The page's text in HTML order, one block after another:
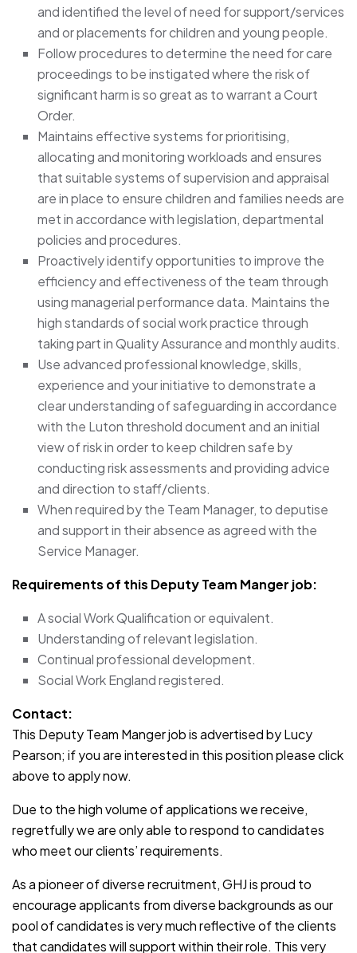
and identified the level of need for support/services
and or placements for children and young people.
Follow procedures to determine the need for care
proceedings to be instigated where the risk of
significant harm is so great as to warrant a Court
Order.
Maintains effective systems for prioritising,
allocating and monitoring workloads and ensures
that suitable systems of supervision and appraisal
are in place to ensure children and families needs are
met in accordance with legislation, departmental
policies and procedures.
Proactively identify opportunities to improve the
efficiency and effectiveness of the team through
using managerial performance data. Maintains the
high standards of social work practice through
taking part in Quality Assurance and monthly audits.
Use advanced professional knowledge, skills,
experience and your initiative to demonstrate a
clear understanding of safeguarding in accordance
with the Luton threshold document and an initial
view of risk in order to keep children safe by
conducting risk assessments and providing advice
and direction to staff/clients.
When required by the Team Manager, to deputise
and support in their absence as agreed with the
Service Manager.
Requirements of this Deputy Team Manger job:
A social Work Qualification or equivalent.
Understanding of relevant legislation.
Continual professional development.
Social Work England registered.
Contact:
This Deputy Team Manger job is advertised by Lucy
Pearson; if you are interested in this position please click
above to apply now.
Due to the high volume of applications we receive,
regretfully we are only able to respond to candidates
who meet our clients’ requirements.
As a pioneer of diverse recruitment, GHJ is proud to
encourage applicants from diverse backgrounds as our
pool of candidates is very much reflective of the clients
that candidates will support within their role. This very